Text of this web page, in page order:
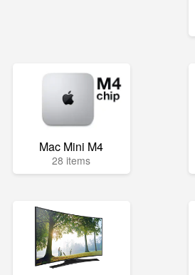
Mac Mini M4
28 items